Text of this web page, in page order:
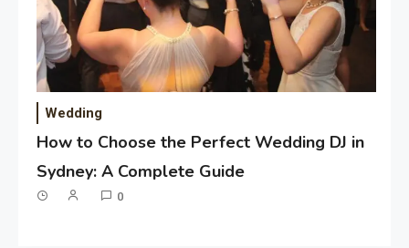
Wedding
How to Choose the Perfect Wedding DJ in
Sydney: A Complete Guide
0